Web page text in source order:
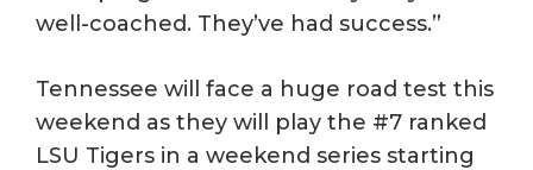
well-coached. They’ve had success.”
Tennessee will face a huge road test this
weekend as they will play the #7 ranked
LSU Tigers in a weekend series starting